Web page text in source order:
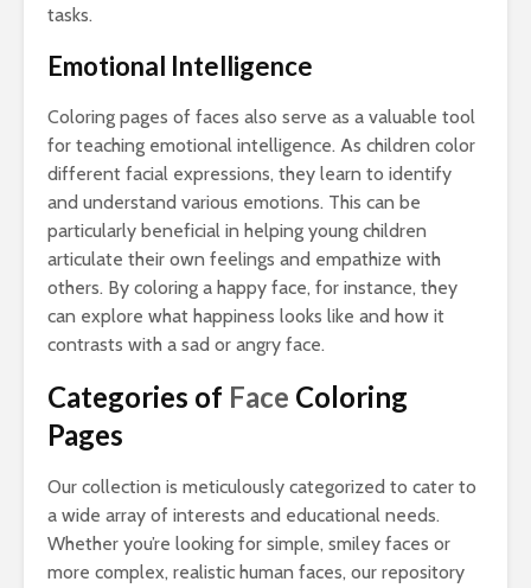
tasks.
Emotional Intelligence
Coloring pages of faces also serve as a valuable tool
for teaching emotional intelligence. As children color
different facial expressions, they learn to identify
and understand various emotions. This can be
particularly beneficial in helping young children
articulate their own feelings and empathize with
others. By coloring a happy face, for instance, they
can explore what happiness looks like and how it
contrasts with a sad or angry face.
Categories of Face Coloring
Pages
Our collection is meticulously categorized to cater to
a wide array of interests and educational needs.
Whether you’re looking for simple, smiley faces or
more complex, realistic human faces, our repository